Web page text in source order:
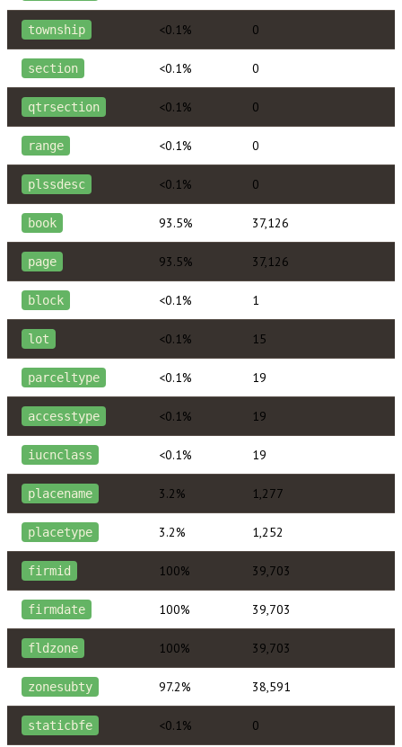
township <0.1% 0
section <0.1% 0
qtrsection <0.1% 0
range <0.1% 0
plssdesc <0.1% 0
book 93.5% 37,126
page 93.5% 37,126
block <0.1% 1
lot <0.1% 15
parceltype <0.1% 19
accesstype <0.1% 19
iucnclass <0.1% 19
placename 3.2% 1,277
placetype 3.2% 1,252
firmid 100% 39,703
firmdate 100% 39,703
fldzone 100% 39,703
zonesubty 97.2% 38,591
staticbfe <0.1% 0